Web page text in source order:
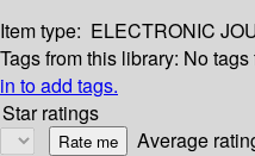
Item type: ELECTRONIC
Tags from this library: No tags
in to add tags.
Star ratings
Average